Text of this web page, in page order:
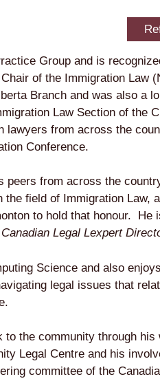
Group and is
of the Immigration Law
Branch and was also a
Law Section of the
lawyers from across the
Conference.
peers from across the
the field of Immigration Law,
to hold that honour. He
Canadian Legal Lexpert
Science and also
legal issues that
the community through his
Legal Centre and his
committee of the